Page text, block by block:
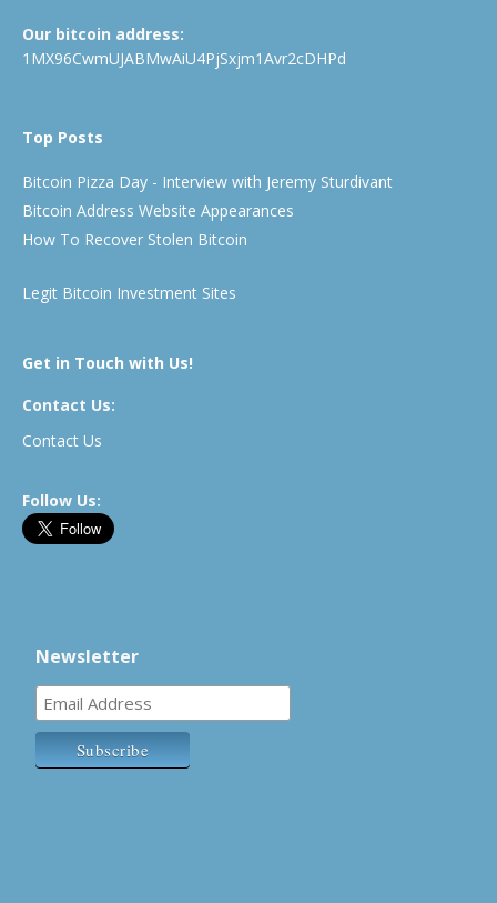
Our bitcoin address:
1MX96CwmUJABMwAiU4PjSxjm1Avr2cDHPd
Top Posts
Bitcoin Pizza Day - Interview with Jeremy Sturdivant
Bitcoin Address Website Appearances
How To Recover Stolen Bitcoin
Legit Bitcoin Investment Sites
Get in Touch with Us!
Contact Us:
Contact Us
Follow Us:
Newsletter